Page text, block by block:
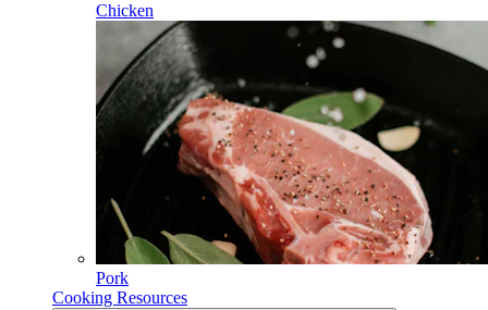
Chicken
Pork
Cooking Resources